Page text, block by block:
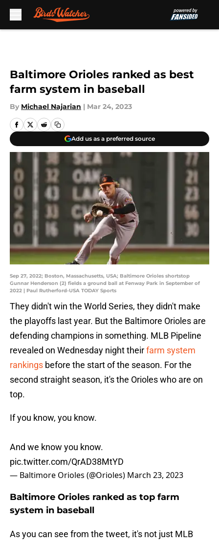
Baltimore Orioles ranked as best
farm system in baseball
By Michael Najarian | Mar 24, 2023
Add us as a preferred source
Sep 27, 2022; Boston, Massachusetts, USA; Baltimore Orioles shortstop
Gunnar Henderson (2) fields a ground ball at Fenway Park in September of
2022 | Paul Rutherford-USA TODAY Sports
They didn't win the World Series, they didn't make
the playoffs last year. But the Baltimore Orioles are
defending champions in something. MLB Pipeline
revealed on Wednesday night theirfarm system
rankings before the start of the season. For the
second straight season, it's the Orioles who are on
top.
If you know, you know.
And we know you know.
pic.twitter.com/QrAD38MtYD
— Baltimore Orioles (@Orioles) March 23, 2023
Baltimore Orioles ranked as top farm
system in baseball
As you can see from the tweet, it's not just MLB